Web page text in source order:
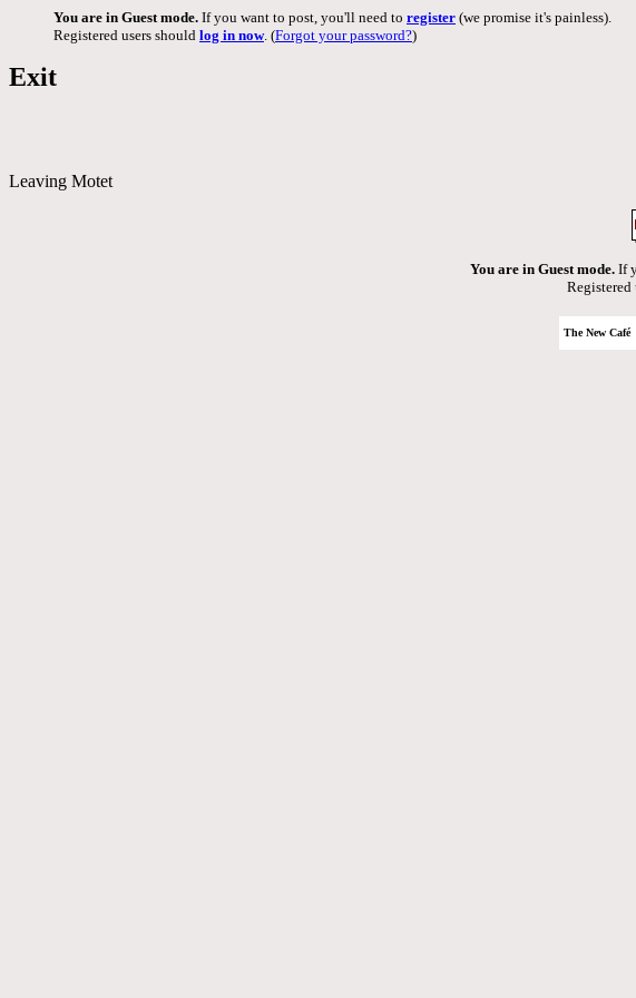
You are in Guest mode. If you want to post, you'll need to register (we promise it's painless).
Registered users should log in now. (Forgot your password?)
Exit
Leaving Motet
You are in Guest mode.If
Registered
The New Café